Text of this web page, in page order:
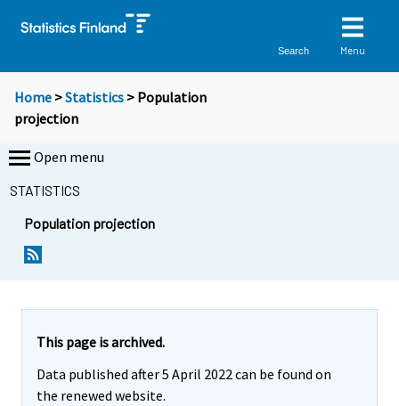
Search Menu
Home >Statistics > Population
projection
Open menu
STATISTICS
Population projection
This page is archived.
Data published after 5 April 2022 can be found on
the renewed website.